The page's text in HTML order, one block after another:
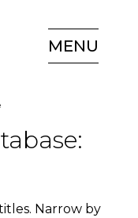
MENU
Narrow by